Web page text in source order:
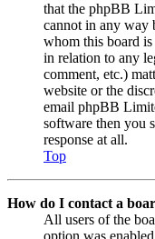
that the phpBB
cannot in any way
whom this board
in relation to any
comment, etc.)
website or the
email phpBB
software then you
response at all.
Top
How do I contact a
All users of the
option was